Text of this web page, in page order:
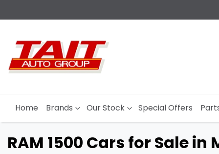
Home Brands Our Stock Special Offers
RAM 1500 Cars for Sale in